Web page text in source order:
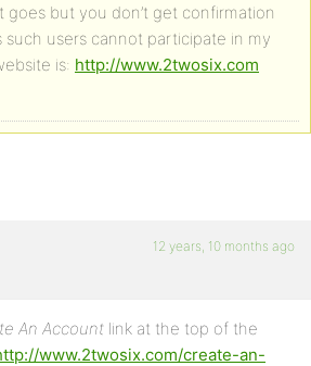
goes but you don’t get confirmation
such users cannot participate in my
is: http://www.2twosix.com
12 years, 10 months ago
An Account link at the top of the
www.2twosix.com/create-an-